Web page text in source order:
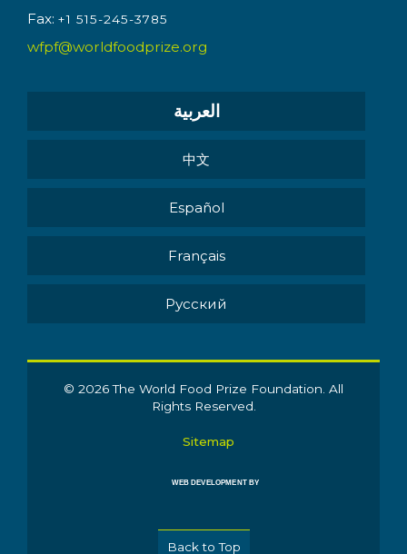
Fax: +1 515-245-3785
wfpf@worldfoodprize.org
العربية
中文
Español
Français
Pусский
© 2026 The World Food Prize Foundation. All
Rights Reserved.
Sitemap
WEB DEVELOPMENT BY
Back to Top